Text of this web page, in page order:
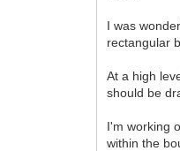
I was
rectangular
At a high
should be
I'm working
within the